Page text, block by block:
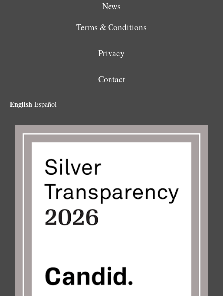
News
Terms & Conditions
Privacy
Contact
English Español